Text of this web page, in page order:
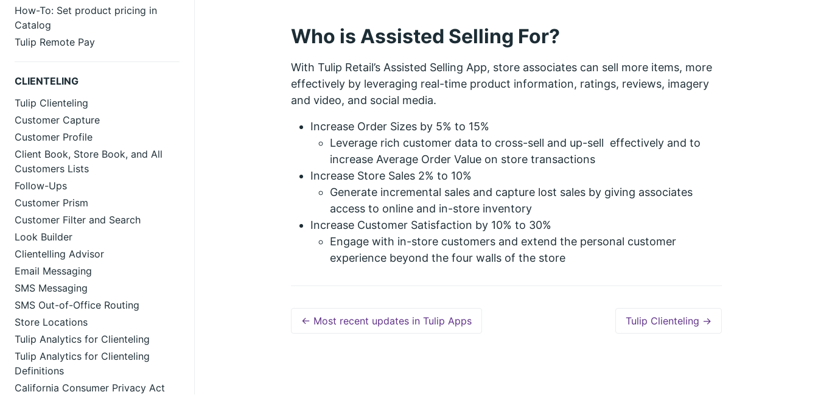
How-To: Set product pricing in
Catalog
Tulip Remote Pay
CLIENTELING
Tulip Clienteling
Customer Capture
Customer Profile
Client Book, Store Book, and All
Customers Lists
Follow-Ups
Customer Prism
Customer Filter and Search
Look Builder
Clientelling Advisor
Email Messaging
SMS Messaging
SMS Out-of-Office Routing
Store Locations
Tulip Analytics for Clienteling
Tulip Analytics for Clienteling
Definitions
California Consumer Privacy Act
Who is Assisted Selling For?
With Tulip Retail’s Assisted Selling App, store associates can sell more items, more
effectively by leveraging real-time product information, ratings, reviews, imagery
and video, and social media.
Increase Order Sizes by 5% to 15%
Leverage rich customer data to cross-sell and up-sell effectively and to
increase Average Order Value on store transactions
Increase Store Sales 2% to 10%
Generate incremental sales and capture lost sales by giving associates
access to online and in-store inventory
Increase Customer Satisfaction by 10% to 30%
Engage with in-store customers and extend the personal customer
experience beyond the four walls of the store
← Most recent updates in Tulip Apps Tulip Clienteling →